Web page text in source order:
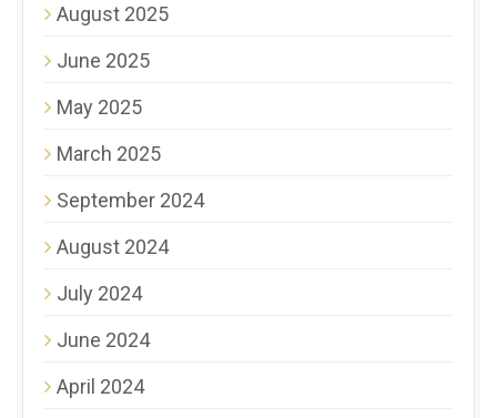
August 2025
June 2025
May 2025
March 2025
September 2024
August 2024
July 2024
June 2024
April 2024